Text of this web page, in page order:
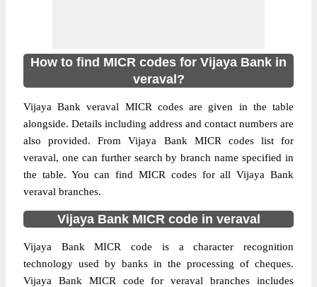
How to find MICR codes for Vijaya Bank in
veraval?
Vijaya Bank veraval MICR codes are given in the table
alongside. Details including address and contact numbers are
also provided. From Vijaya Bank MICR codes list for
veraval, one can further search by branch name specified in
the table. You can find MICR codes for all Vijaya Bank
veraval branches.
Vijaya Bank MICR code in veraval
Vijaya Bank MICR code is a character recognition
technology used by banks in the processing of cheques.
Vijaya Bank MICR code for veraval branches includes